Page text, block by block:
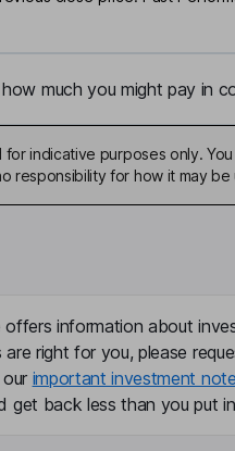
much you might pay in
for indicative purposes only.
responsibility for how it may
offers information about
are right for you, please
important investment
get back less than you put